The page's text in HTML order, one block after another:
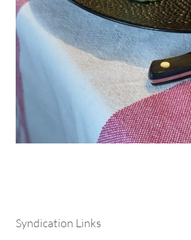
Syndication Links